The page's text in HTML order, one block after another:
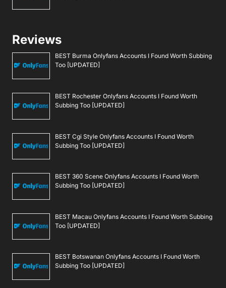
Reviews
BEST Burma Onlyfans Accounts I Found Worth Subbing
Too [UPDATED]
BEST Rochester Onlyfans Accounts I Found Worth
Subbing Too [UPDATED]
BEST Cgi Style Onlyfans Accounts I Found Worth
Subbing Too [UPDATED]
BEST 360 Scene Onlyfans Accounts I Found Worth
Subbing Too [UPDATED]
BEST Macau Onlyfans Accounts I Found Worth Subbing
Too [UPDATED]
BEST Botswanan Onlyfans Accounts I Found Worth
Subbing Too [UPDATED]